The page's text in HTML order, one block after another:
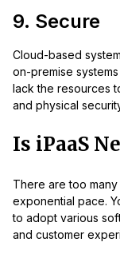
9. Secure
Cloud-based
on-premise
lack the resources
and physical
Is iPaaS
There are too
exponential pace.
to adopt various
and customer